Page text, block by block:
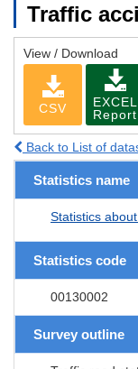
Traffic
View / Download
CSV
EXCEL
Report
Back to List of
Statistics name
Statistics
Statistics code
00130002
Survey outline